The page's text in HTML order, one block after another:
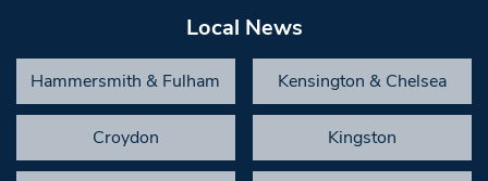
Local News
Hammersmith & Fulham Kensington & Chelsea
Croydon Kingston